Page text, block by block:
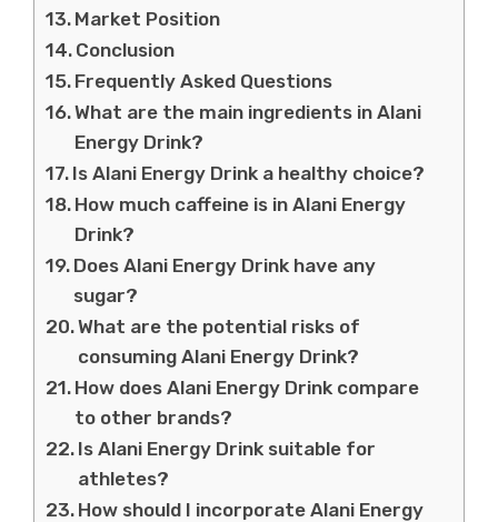
Market Position
Conclusion
Frequently Asked Questions
What are the main ingredients in Alani
Energy Drink?
Is Alani Energy Drink a healthy choice?
How much caffeine is in Alani Energy
Drink?
Does Alani Energy Drink have any
sugar?
What are the potential risks of
consuming Alani Energy Drink?
How does Alani Energy Drink compare
to other brands?
Is Alani Energy Drink suitable for
athletes?
How should I incorporate Alani Energy